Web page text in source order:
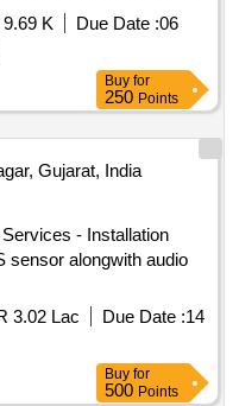
Irrigation Sub-
K Due Date :06
Buy for
250 Points
Gujarat, India
- Installation
sensor alongwith audio
3.02 Lac Due Date :14
Buy for
500 Points